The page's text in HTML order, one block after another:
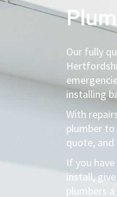
Our fully
installing
With
plumber to
quote, and
If you
install,
plumbers